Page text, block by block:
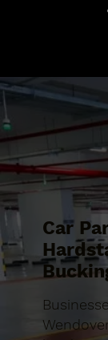
Car